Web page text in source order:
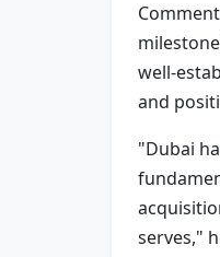
well-
and
"Dubai
serves,"